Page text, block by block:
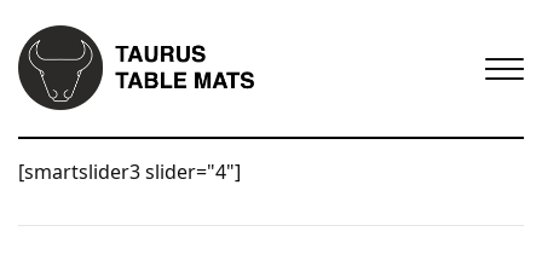
[smartslider3 slider="4"]